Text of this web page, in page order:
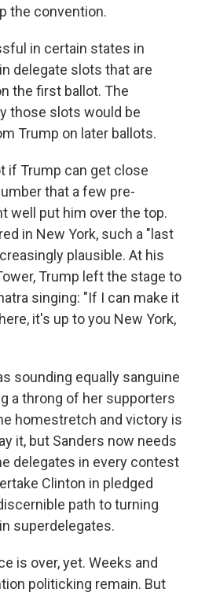
the convention.
in certain states in
delegate slots that are
the first ballot. The
those slots would be
Trump on later ballots.
if Trump can get close
that a few pre-
well put him over the top.
in New York, such a "last
plausible. At his
Trump left the stage to
singing: "If I can make it
it's up to you New York,
sounding equally sanguine
a throng of her supporters
homestretch and victory is
it, but Sanders now needs
delegates in every contest
Clinton in pledged
path to turning
superdelegates.
is over, yet. Weeks and
politicking remain. But